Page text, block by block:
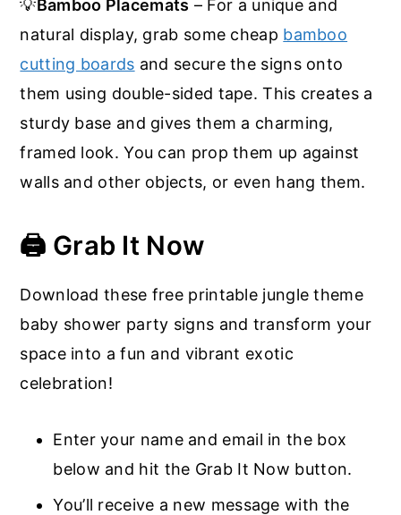
💡Bamboo Placemats – For a unique and
natural display, grab some cheap bamboo
cutting boards and secure the signs onto
them using double-sided tape. This creates a
sturdy base and gives them a charming,
framed look. You can prop them up against
walls and other objects, or even hang them.
🖨️ Grab It Now
Download these free printable jungle theme
baby shower party signs and transform your
space into a fun and vibrant exotic
celebration!
Enter your name and email in the box
below and hit the Grab It Now button.
You’ll receive a new message with the